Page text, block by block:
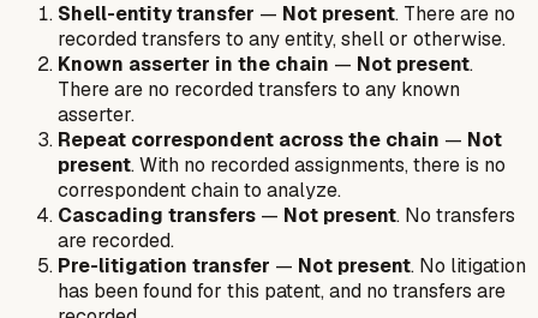
Shell-entity transfer — Not present. There are no
recorded transfers to any entity, shell or otherwise.
Known asserter in the chain — Not present.
There are no recorded transfers to any known
asserter.
Repeat correspondent across the chain — Not
present. With no recorded assignments, there is no
correspondent chain to analyze.
Cascading transfers — Not present. No transfers
are recorded.
Pre-litigation transfer — Not present. No litigation
has been found for this patent, and no transfers are